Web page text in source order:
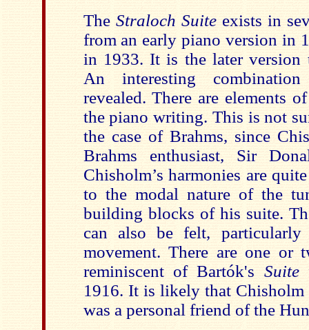
The Straloch Suiteexists in
from an early piano version in
in 1933. It is the later version
An interesting
revealed. There are elements
the piano writing. This is not
the case of Brahms, since
Brahms enthusiast, Sir
Chisholm’s harmonies are
to the modal nature of the
building blocks of his suite.
can also be felt,
movement. There are one or
reminiscent of Bartók's Suite
1916. It is likely that
was a personal friend of the